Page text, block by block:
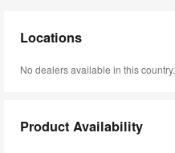
Locations
No dealers available in this country.
Product Availability